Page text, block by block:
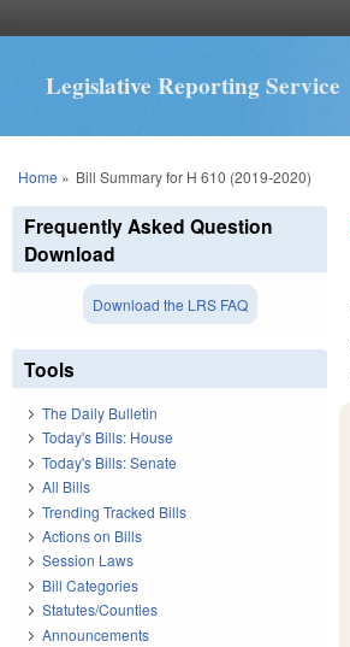
Legislative Reporting Service
You are here
Home » Bill Summary for H 610 (2019-2020)
Frequently Asked Question
Download
Download the LRS FAQ
Tools
The Daily Bulletin
Today's Bills: House
Today's Bills: Senate
All Bills
Trending Tracked Bills
Actions on Bills
Session Laws
Bill Categories
Statutes/Counties
Announcements